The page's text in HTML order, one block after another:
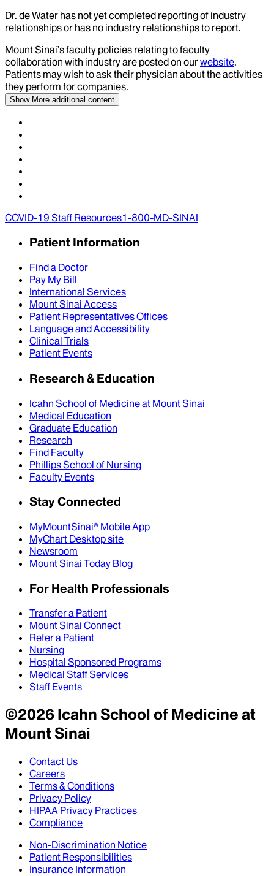
Dr. de Water has not yet completed reporting of industry
relationships or has no industry relationships to report.
Mount Sinai’s faculty policies relating to faculty
collaboration with industry are posted on ourwebsite.
Patients may wish to ask their physician about the activities
they perform for companies.
Show More additional content
COVID-19 Staff Resources1-800-MD-SINAI
Patient Information
Find a Doctor
Pay My Bill
International Services
Mount Sinai Access
Patient Representatives Offices
Language and Accessibility
Clinical Trials
Patient Events
Research & Education
Icahn School of Medicine at Mount Sinai
Medical Education
Graduate Education
Research
Find Faculty
Phillips School of Nursing
Faculty Events
Stay Connected
MyMountSinai® Mobile App
MyChart Desktop site
Newsroom
Mount Sinai Today Blog
For Health Professionals
Transfer a Patient
Mount Sinai Connect
Refer a Patient
Nursing
Hospital Sponsored Programs
Medical Staff Services
Staff Events
©2026Icahn School of Medicine at
Mount Sinai
Contact Us
Careers
Terms & Conditions
Privacy Policy
HIPAA Privacy Practices
Compliance
Non-Discrimination Notice
Patient Responsibilities
Insurance Information